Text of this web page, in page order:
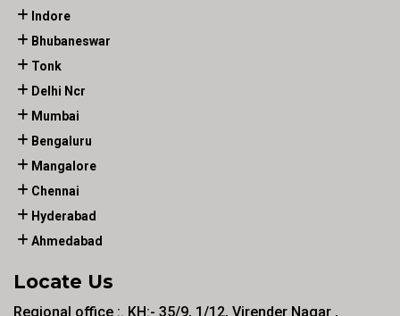
Indore
Bhubaneswar
Tonk
Delhi Ncr
Mumbai
Bengaluru
Mangalore
Chennai
Hyderabad
Ahmedabad
Locate Us
Regional office :. KH:- 35/9, 1/12, Virender Nagar ,